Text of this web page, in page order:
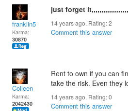
franklin5
Karma:
30870
just forget
14 years ago. Rating:2
Comment this answer
Colleen
Karma:
2042430
Rent to own if you can
take the risk. Even they
14 years ago. Rating:0
Comment this answer